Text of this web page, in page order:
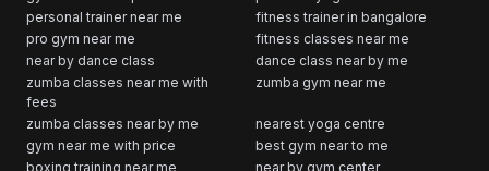
personal trainer near me
fitness trainer in bangalore
pro gym near me
fitness classes near me
near by dance class
dance class near by me
zumba classes near me with
fees
zumba gym near me
zumba classes near by me
nearest yoga centre
gym near me with price
best gym near to me
boxing training near me
near by gym center